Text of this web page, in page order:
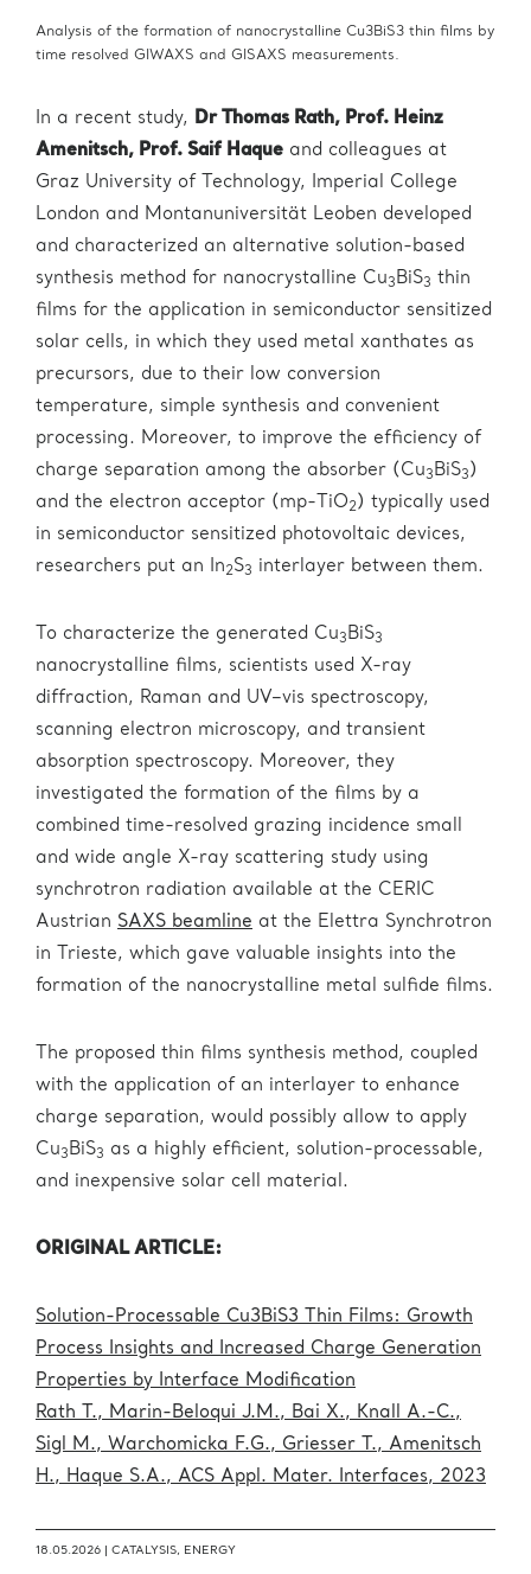
Analysis of the formation of nanocrystalline Cu3BiS3 thin films by
time resolved GIWAXS and GISAXS measurements.
In a recent study, Dr Thomas Rath, Prof. Heinz
Amenitsch, Prof. Saif Haque and colleagues at
Graz University of Technology, Imperial College
London and Montanuniversität Leoben developed
and characterized an alternative solution-based
synthesis method for nanocrystalline Cu3BiS3 thin
films for the application in semiconductor sensitized
solar cells, in which they used metal xanthates as
precursors, due to their low conversion
temperature, simple synthesis and convenient
processing. Moreover, to improve the efficiency of
charge separation among the absorber (Cu3BiS3)
and the electron acceptor (mp-TiO2) typically used
in semiconductor sensitized photovoltaic devices,
researchers put an In2S3 interlayer between them.
To characterize the generated Cu3BiS3
nanocrystalline films, scientists used X-ray
diffraction, Raman and UV–vis spectroscopy,
scanning electron microscopy, and transient
absorption spectroscopy. Moreover, they
investigated the formation of the films by a
combined time-resolved grazing incidence small
and wide angle X-ray scattering study using
synchrotron radiation available at the CERIC
Austrian SAXS beamline at the Elettra Synchrotron
in Trieste, which gave valuable insights into the
formation of the nanocrystalline metal sulfide films.
The proposed thin films synthesis method, coupled
with the application of an interlayer to enhance
charge separation, would possibly allow to apply
Cu3BiS3
as a highly efficient, solution-processable,
and inexpensive solar cell material.
ORIGINAL ARTICLE:
Solution-Processable Cu3BiS3 Thin Films: Growth
Process Insights and Increased Charge Generation
Properties by Interface Modification
Rath T., Marin-Beloqui J.M., Bai X., Knall A.-C.,
Sigl M., Warchomicka F.G., Griesser T., Amenitsch
H., Haque S.A., ACS Appl. Mater. Interfaces, 2023
18.05.2026 | CATALYSIS, ENERGY